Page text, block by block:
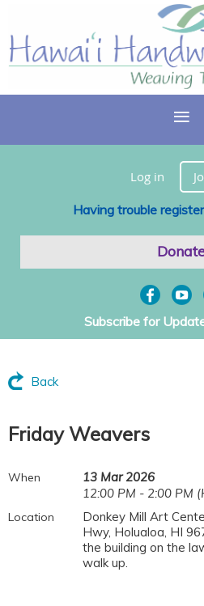
Log in
Having trouble
Subscribe for
Back
Friday Weavers
When
13 Mar 2026
12:00 PM - 2:00 PM
Location
Donkey Mill Art
Hwy, Holualoa, HI
the building on the
walk up.